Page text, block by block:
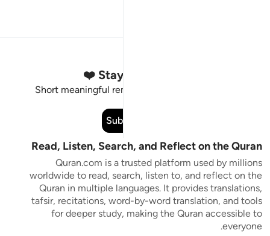
Stay Connected to the Quran ❤️
Short meaningful reminders to reset, reflect and stay
Subscribe
Read, Listen, Search, and Reflect on the Quran
Quran.com is a trusted platform used by millions
worldwide to read, search, listen to, and reflect on the
Quran in multiple languages. It provides translations,
tafsir, recitations, word-by-word translation, and tools
for deeper study, making the Quran accessible to
everyone.